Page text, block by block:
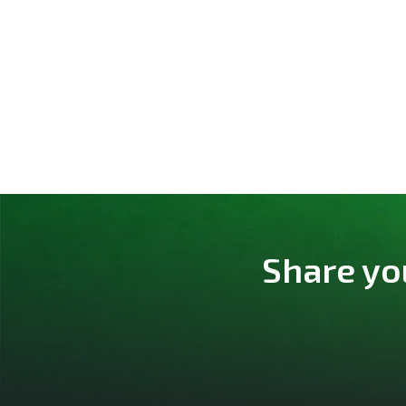
Share